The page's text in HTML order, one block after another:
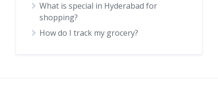
What is special in Hyderabad for
shopping?
How do I track my grocery?